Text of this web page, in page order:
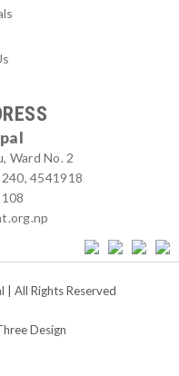
Ward No. 2
4541918
All Rights Reserved
Design